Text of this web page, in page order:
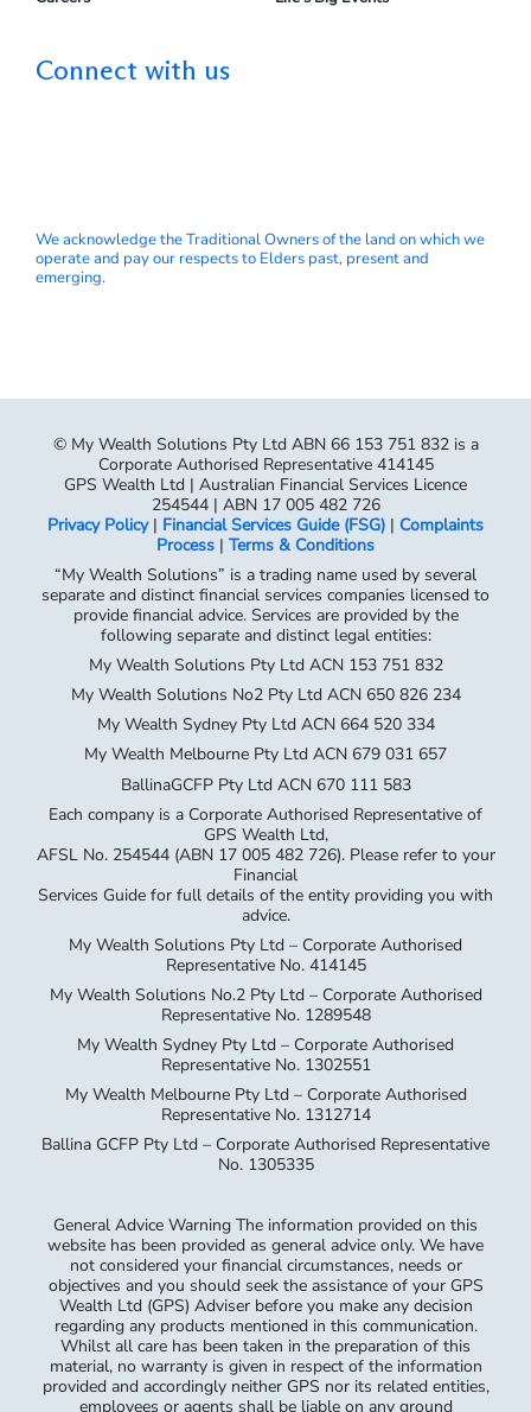
Connect with us
We acknowledge the Traditional Owners of the land on which we
operate and pay our respects to Elders past, present and
emerging.
© My Wealth Solutions Pty Ltd ABN 66 153 751 832 is a
Corporate Authorised Representative 414145
GPS Wealth Ltd | Australian Financial Services Licence
254544 | ABN 17 005 482 726
Privacy Policy| Financial Services Guide (FSG) | Complaints
Process | Terms & Conditions
“My Wealth Solutions” is a trading name used by several
separate and distinct financial services companies licensed to
provide financial advice. Services are provided by the
following separate and distinct legal entities:
My Wealth Solutions Pty Ltd ACN 153 751 832
My Wealth Solutions No2 Pty Ltd ACN 650 826 234
My Wealth Sydney Pty Ltd ACN 664 520 334
My Wealth Melbourne Pty Ltd ACN 679 031 657
BallinaGCFP Pty Ltd ACN 670 111 583
Each company is a Corporate Authorised Representative of
GPS Wealth Ltd,
AFSL No. 254544 (ABN 17 005 482 726). Please refer to your
Financial
Services Guide for full details of the entity providing you with
advice.
My Wealth Solutions Pty Ltd – Corporate Authorised
Representative No. 414145
My Wealth Solutions No.2 Pty Ltd – Corporate Authorised
Representative No. 1289548
My Wealth Sydney Pty Ltd – Corporate Authorised
Representative No. 1302551
My Wealth Melbourne Pty Ltd – Corporate Authorised
Representative No. 1312714
Ballina GCFP Pty Ltd – Corporate Authorised Representative
No. 1305335
General Advice Warning The information provided on this
website has been provided as general advice only. We have
not considered your financial circumstances, needs or
objectives and you should seek the assistance of your GPS
Wealth Ltd (GPS) Adviser before you make any decision
regarding any products mentioned in this communication.
Whilst all care has been taken in the preparation of this
material, no warranty is given in respect of the information
provided and accordingly neither GPS nor its related entities,
employees or agents shall be liable on any ground